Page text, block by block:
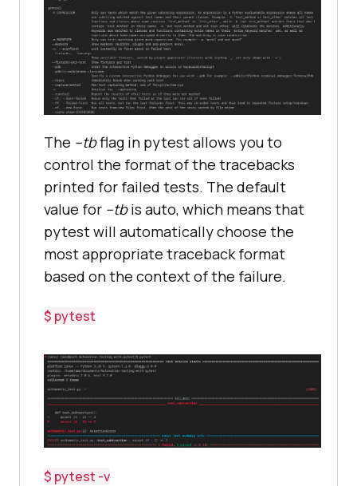
The --tbflag in pytest allows you to
control the format of the tracebacks
printed for failed tests. The default
value for --tbis auto, which means that
pytest will automatically choose the
most appropriate traceback format
based on the context of the failure.
$ pytest
$ pytest -v